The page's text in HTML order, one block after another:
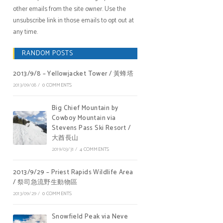
other emails from the site owner. Use the
unsubscribe link in those emails to opt out at
any time.
RANDOM POSTS
2013/9/8 – Yellowjacket Tower / 黃蜂塔
2013/09/08/ 0 COMMENTS
Big Chief Mountain by
Cowboy Mountain via
Stevens Pass Ski Resort /
大酋長山
2019/03/31 / 4 COMMENTS
2013/9/29 – Priest Rapids Wildlife Area
/ 祭司急流野生動物區
2013/09/29/ 0 COMMENTS
Snowfield Peak via Neve